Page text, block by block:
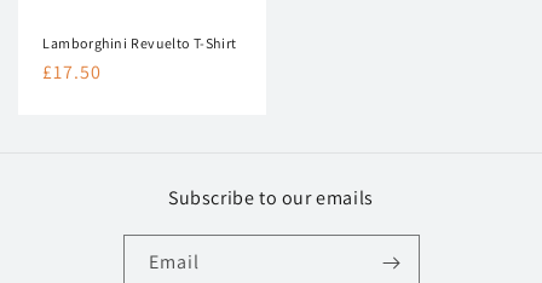
Lamborghini Revuelto T-Shirt
Regular
£17.50
Subscribe to our emails
Email